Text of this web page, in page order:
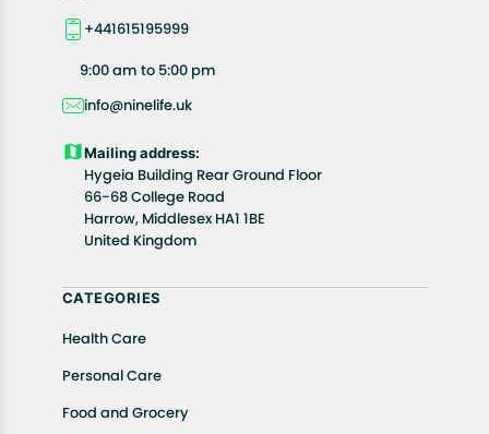
your exact location.
All customers are entitled to a return window of 14
product(s).
Customers are advised to read our return policy for
details of the return process, eligibility, refunds as
well as cancellations or exchanges.
In case of any issues or concerns about Shipping or
Returns, please contact us and we will be happy to
+441615195999
9:00 am to 5:00 pm
info@ninelife.uk
Mailing address:
Hygeia Building Rear Ground Floor
66-68 College Road
Harrow, Middlesex HA1 1BE
United Kingdom
CATEGORIES
Health Care
Personal Care
Food and Grocery